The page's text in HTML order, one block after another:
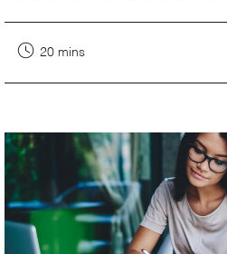
20 mins